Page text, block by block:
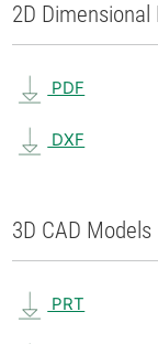
2D Dimensional
PDF
DXF
3D CAD Models
PRT